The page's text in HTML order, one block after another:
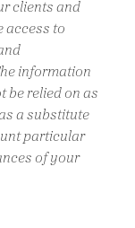
clients and
access to
information
be relied on as
a substitute
particular
of your